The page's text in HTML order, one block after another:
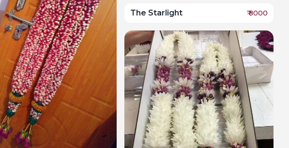
The Starlight ₹8000